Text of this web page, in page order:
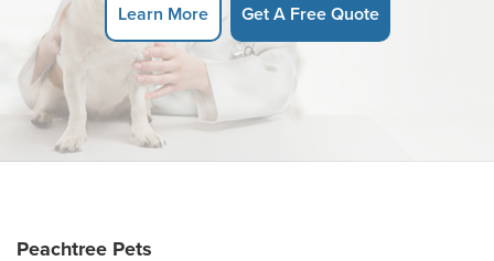
Learn More Get A Free Quote
Peachtree Pets